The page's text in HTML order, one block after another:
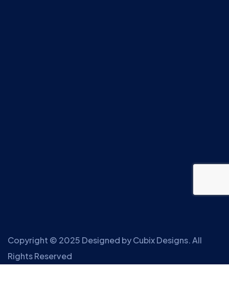
Copyright © 2025 Designed byCubix Designs. All
Rights Reserved